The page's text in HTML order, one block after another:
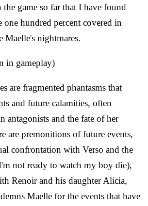
the game so far that I have found
one hundred percent covered in
Maelle's nightmares.
in gameplay)
are fragmented phantasms that
and future calamities, often
antagonists and the fate of her
are premonitions of future events,
confrontation with Verso and the
not ready to watch my boy die),
Renoir and his daughter Alicia,
Maelle for the events that have